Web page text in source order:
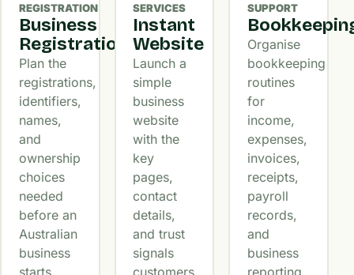
REGISTRATION
Business
Registration
Plan the
registrations,
identifiers,
names,
and
ownership
choices
needed
before an
Australian
business
starts
SERVICES
Instant
Website
Launch a
simple
business
website
with the
key
pages,
contact
details,
and trust
signals
customers
SUPPORT
Organise
bookkeeping
routines
for
income,
expenses,
invoices,
receipts,
payroll
records,
and
business
reporting.